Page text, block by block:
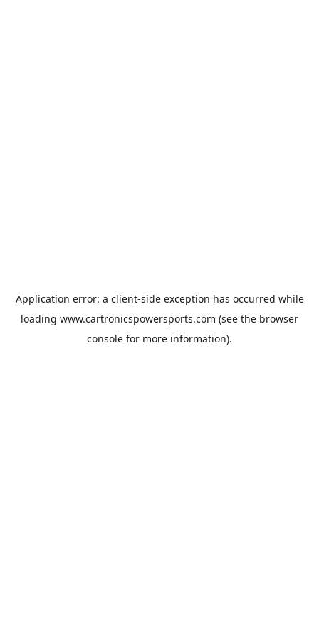
Application error: a client-side exception has occurred while
loading www.cartronicspowersports.com (see the browser
console for more information).